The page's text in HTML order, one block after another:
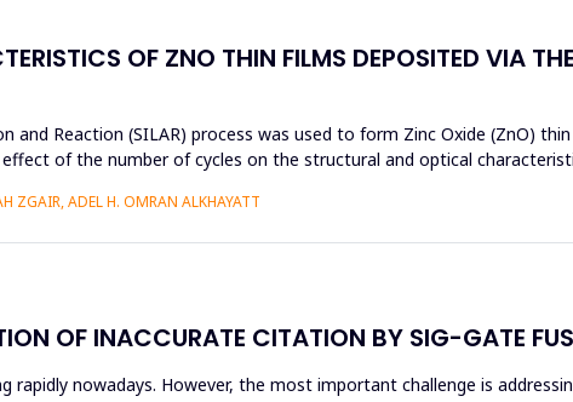
OF ZNO THIN FILMS DEPOSITED VIA
and Reaction (SILAR) process was used to form Zinc Oxide (ZnO)
of the number of cycles on the structural and optical
ZGAIR, ADEL H. OMRAN ALKHAYATT
OF INACCURATE CITATION BY SIG-GATE
rapidly nowadays. However, the most important challenge is